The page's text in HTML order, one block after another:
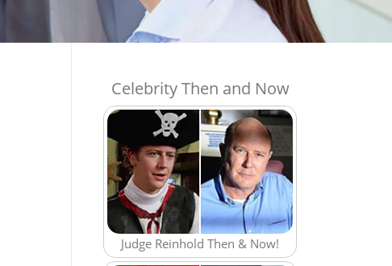
Celebrity Then and Now
Judge Reinhold Then & Now!